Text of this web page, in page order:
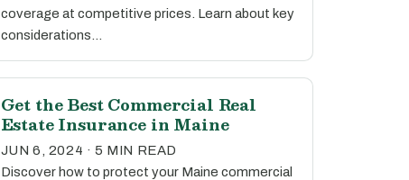
coverage at competitive prices. Learn about key
considerations…
Get the Best Commercial Real
Estate Insurance in Maine
JUN 6, 2024 · 5 MIN READ
Discover how to protect your Maine commercial